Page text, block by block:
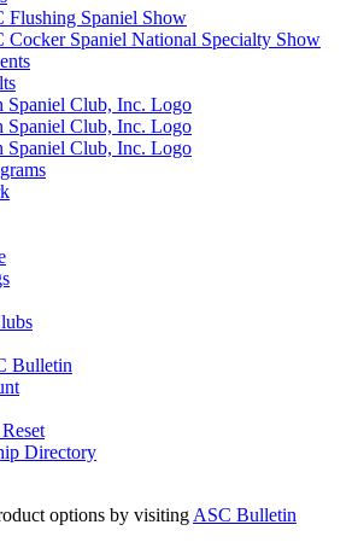
Flushing Spaniel Show
Cocker Spaniel National Specialty Show
Bulletin
Directory
options by visiting ASC Bulletin